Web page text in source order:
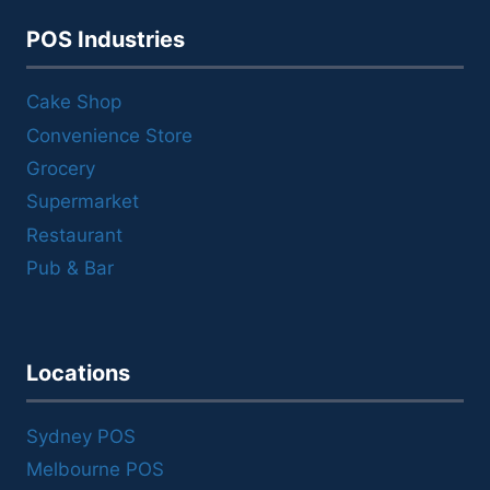
POS Industries
Cake Shop
Convenience Store
Grocery
Supermarket
Restaurant
Pub & Bar
Locations
Sydney POS
Melbourne POS